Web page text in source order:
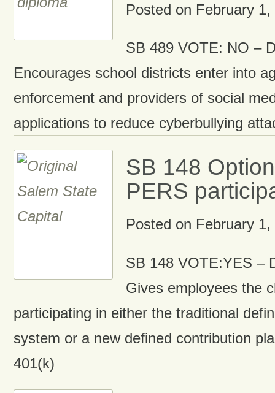
Posted on February 1,
SB 489 VOTE: NO –
Encourages school districts enter into
enforcement and providers of social
applications to reduce cyberbullying
SB 148
PERS
Posted on February 1,
SB 148 VOTE:YES –
Gives employees the
participating in either the traditional
system or a new defined contribution
401(k)